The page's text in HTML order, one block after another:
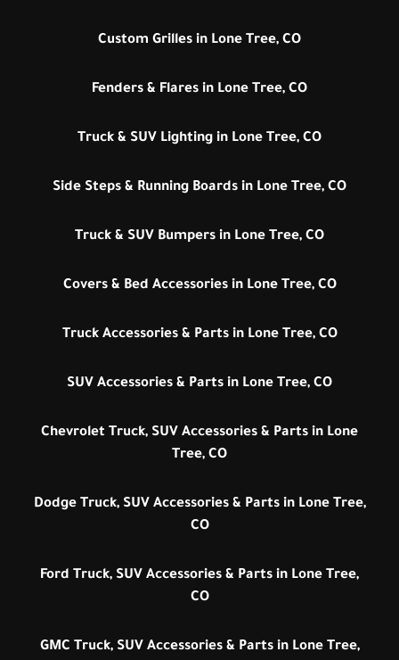
Custom Grilles in Lone Tree, CO
Fenders & Flares in Lone Tree, CO
Truck & SUV Lighting in Lone Tree, CO
Side Steps & Running Boards in Lone Tree, CO
Truck & SUV Bumpers in Lone Tree, CO
Covers & Bed Accessories in Lone Tree, CO
Truck Accessories & Parts in Lone Tree, CO
SUV Accessories & Parts in Lone Tree, CO
Chevrolet Truck, SUV Accessories & Parts in Lone
Tree, CO
Dodge Truck, SUV Accessories & Parts in Lone Tree,
CO
Ford Truck, SUV Accessories & Parts in Lone Tree,
CO
GMC Truck, SUV Accessories & Parts in Lone Tree,